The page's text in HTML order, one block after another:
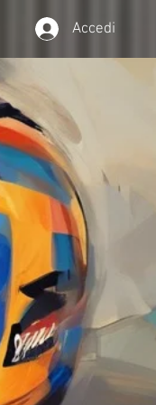
Accedi